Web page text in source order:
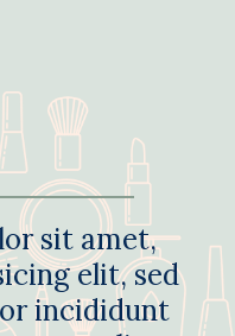
sit amet,
elit, sed
incididunt